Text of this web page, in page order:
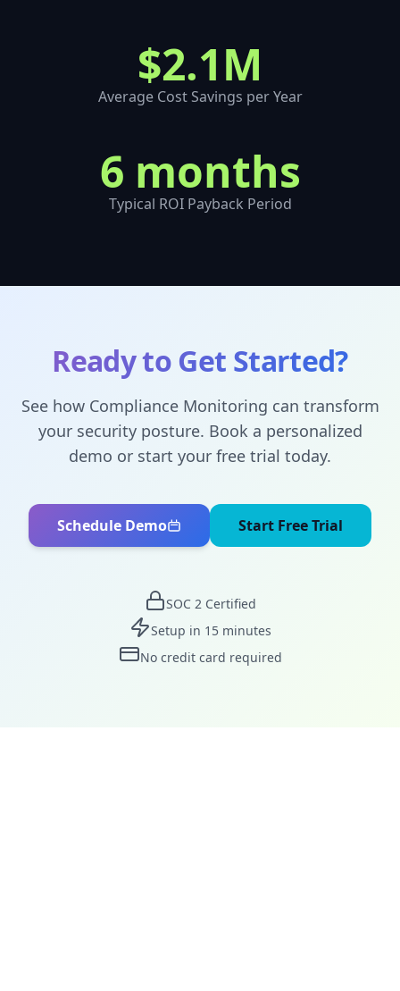
$2.1M
Average Cost Savings per Year
6 months
Typical ROI Payback Period
Ready to Get Started?
See how Compliance Monitoring can transform
your security posture. Book a personalized
demo or start your free trial today.
Schedule Demo Start Free Trial
SOC 2 Certified
Setup in 15 minutes
No credit card required